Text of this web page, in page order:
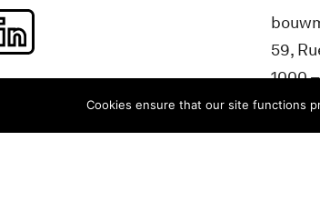
59,
1000
Cookies ensure that our site functions